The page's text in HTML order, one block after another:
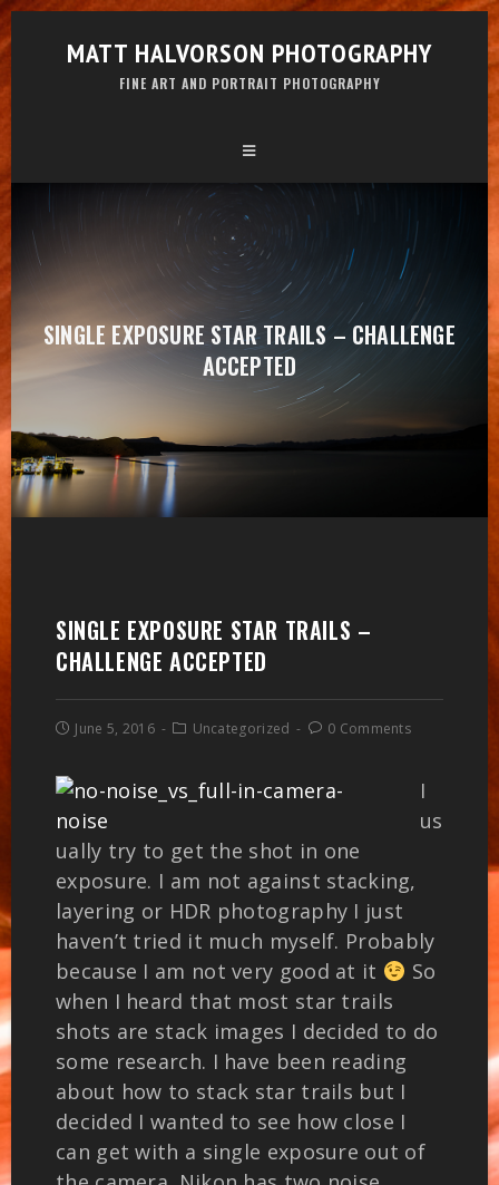
MATT HALVORSON PHOTOGRAPHY
FINE ART AND PORTRAIT PHOTOGRAPHY
SINGLE EXPOSURE STAR TRAILS – CHALLENGE
ACCEPTED
SINGLE EXPOSURE STAR TRAILS –
CHALLENGE ACCEPTED
June 5, 2016 Uncategorized 0 Comments
I
us
ually try to get the shot in one
exposure. I am not against stacking,
layering or HDR photography I just
haven’t tried it much myself. Probably
because I am not very good at it
So
when I heard that most star trails
shots are stack images I decided to do
some research. I have been reading
about how to stack star trails but I
decided I wanted to see how close I
can get with a single exposure out of